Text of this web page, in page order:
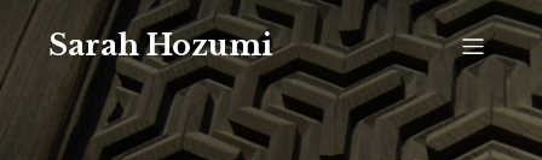
Sarah Hozumi